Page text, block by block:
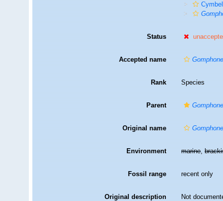
Status
Accepted name
Rank Species
Parent
Original name
Environment marine,
Fossil range recent only
Original description Not